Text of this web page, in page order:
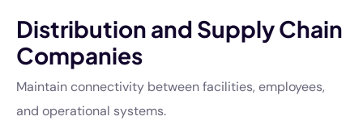
Distribution and Supply Chain
Companies
Maintain connectivity between facilities, employees,
and operational systems.